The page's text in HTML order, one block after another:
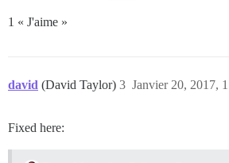
1 « J'aime »
david (David Taylor) Janvier 20, 2017,
3
Fixed here: